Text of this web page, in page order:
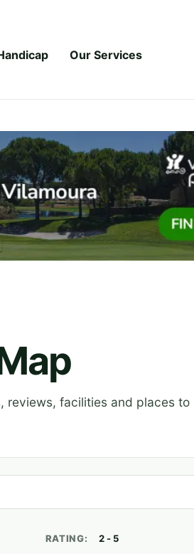
Our Services
reviews, facilities and places to
RATING: